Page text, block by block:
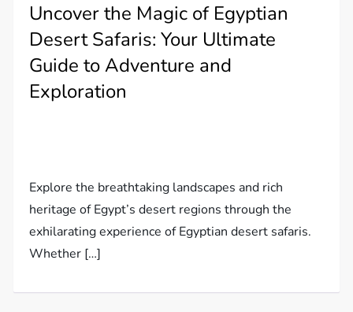
Uncover the Magic of Egyptian
Desert Safaris: Your Ultimate
Guide to Adventure and
Exploration
Explore the breathtaking landscapes and rich
heritage of Egypt’s desert regions through the
exhilarating experience of Egyptian desert safaris.
Whether […]